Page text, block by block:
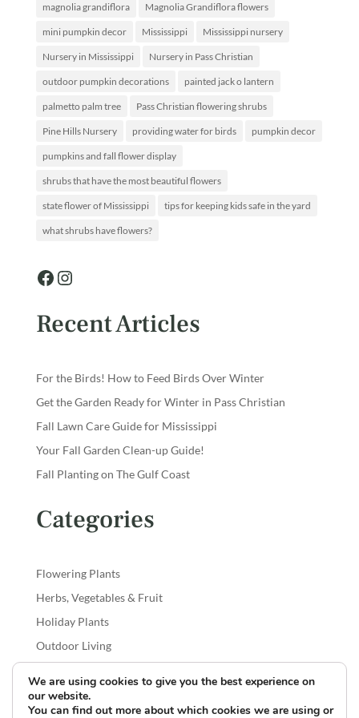
magnolia grandiflora Magnolia Grandiflora flowers
mini pumpkin decor Mississippi Mississippi nursery
Nursery in Mississippi Nursery in Pass Christian
outdoor pumpkin decorations painted jack o lantern
palmetto palm tree Pass Christian flowering shrubs
Pine Hills Nursery providing water for birds pumpkin decor
pumpkins and fall flower display
shrubs that have the most beautiful flowers
state flower of Mississippi tips for keeping kids safe in the yard
what shrubs have flowers?
Facebook
Instagram
Recent Articles
For the Birds! How to Feed Birds Over Winter
Get the Garden Ready for Winter in Pass Christian
Fall Lawn Care Guide for Mississippi
Your Fall Garden Clean-up Guide!
Fall Planting on The Gulf Coast
Categories
Flowering Plants
Herbs, Vegetables & Fruit
Holiday Plants
Outdoor Living
We are using cookies to give you the best experience on
our website.
You can find out more about which cookies we are using or